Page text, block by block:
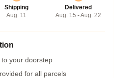
Shipping
Aug. 11
Delivered
Aug. 15 - Aug. 22
your doorstep
for all parcels